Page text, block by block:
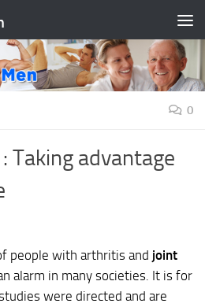
0
Taking advantage
people with arthritis and joint
alarm in many societies. It is for
were directed and are